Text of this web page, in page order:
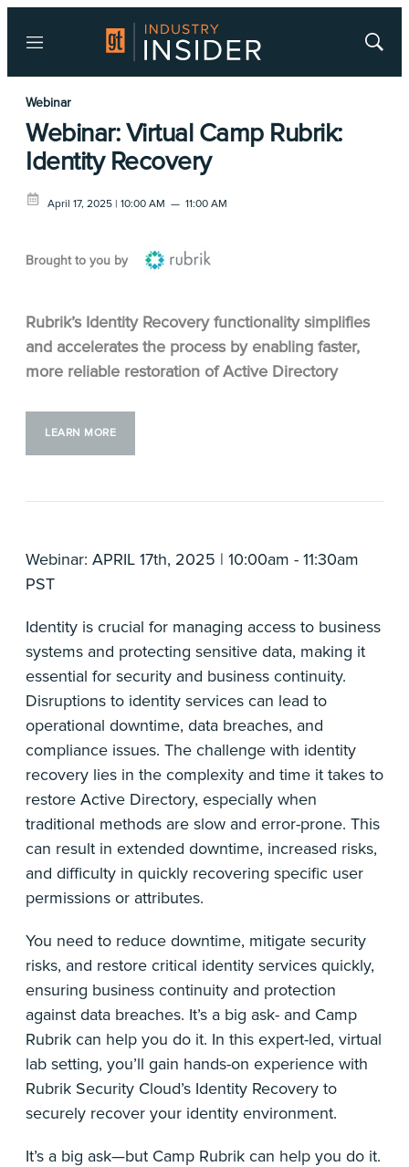
Menu
Show
Webinar
Webinar: Virtual Camp Rubrik:
Identity Recovery
April 17, 2025 | 10:00 AM — 11:00 AM
Brought to you by
Rubrik’s Identity Recovery functionality simplifies
and accelerates the process by enabling faster,
more reliable restoration of Active Directory
LEARN MORE
Webinar: APRIL 17th, 2025 | 10:00am - 11:30am
PST
Identity is crucial for managing access to business
systems and protecting sensitive data, making it
essential for security and business continuity.
Disruptions to identity services can lead to
operational downtime, data breaches, and
compliance issues. The challenge with identity
recovery lies in the complexity and time it takes to
restore Active Directory, especially when
traditional methods are slow and error-prone. This
can result in extended downtime, increased risks,
and difficulty in quickly recovering specific user
permissions or attributes.
You need to reduce downtime, mitigate security
risks, and restore critical identity services quickly,
ensuring business continuity and protection
against data breaches. It’s a big ask- and Camp
Rubrik can help you do it. In this expert-led, virtual
lab setting, you’ll gain hands-on experience with
Rubrik Security Cloud’s Identity Recovery to
securely recover your identity environment.
It’s a big ask—but Camp Rubrik can help you do it.